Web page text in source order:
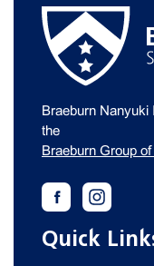
Braeburn Nanyuki
the
Braeburn Group
Quick